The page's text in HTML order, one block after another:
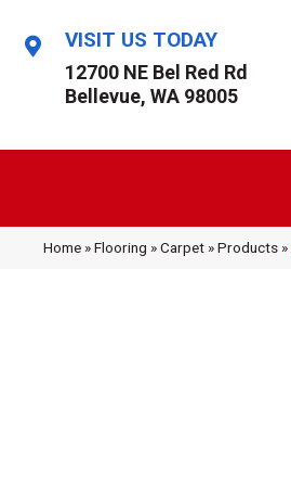
VISIT US TODAY
12700 NE Bel Red Rd
Bellevue, WA 98005
Home »Flooring »Carpet »Products »